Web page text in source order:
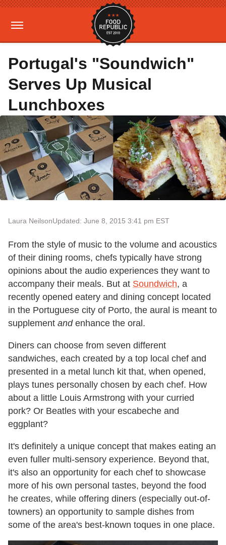
Portugal's "Soundwich"
Serves Up Musical
Lunchboxes
Laura NeilsonUpdated: June 8, 2015 3:41 pm EST
From the style of music to the volume and acoustics
of their dining rooms, chefs typically have strong
opinions about the audio experiences they want to
accompany their meals. But at Soundwich, a
recently opened eatery and dining concept located
in the Portuguese city of Porto, the aural is meant to
supplement andenhance the oral.
Diners can choose from seven different
sandwiches, each created by a top local chef and
presented in a metal lunch kit that, when opened,
plays tunes personally chosen by each chef. How
about a little Louis Armstrong with your curried
pork? Or Beatles with your escabeche and
eggplant?
It's definitely a unique concept that makes eating an
even fuller multi-sensory experience. Beyond that,
it's also an opportunity for each chef to showcase
more of his own personal tastes, beyond the food
he creates, while offering diners (especially out-of-
towners) an opportunity to sample dishes from
some of the area's best-known toques in one place.